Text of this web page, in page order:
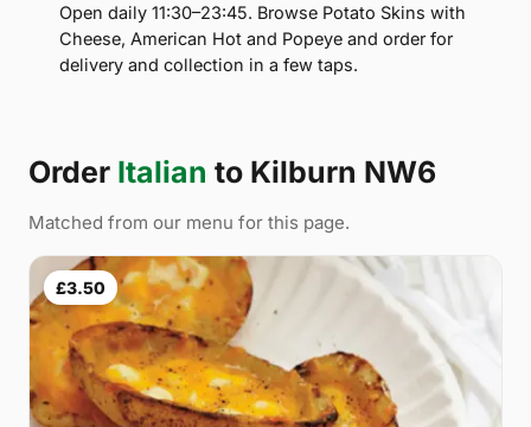
Open daily 11:30–23:45. Browse Potato Skins with
Cheese, American Hot and Popeye and order for
delivery and collection in a few taps.
Order Italian to Kilburn NW6
Matched from our menu for this page.
£3.50